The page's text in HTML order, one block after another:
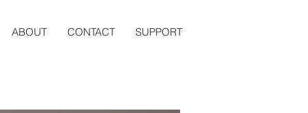
ABOUT CONTACT SUPPORT